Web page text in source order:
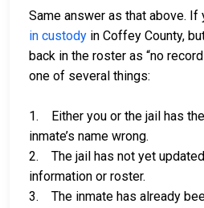
Same answer as that above. If
in custody in Coffey County,
back in the roster as “no
one of several things:
1. Either you or the jail has
inmate’s name wrong.
2. The jail has not yet
information or roster.
3. The inmate has already